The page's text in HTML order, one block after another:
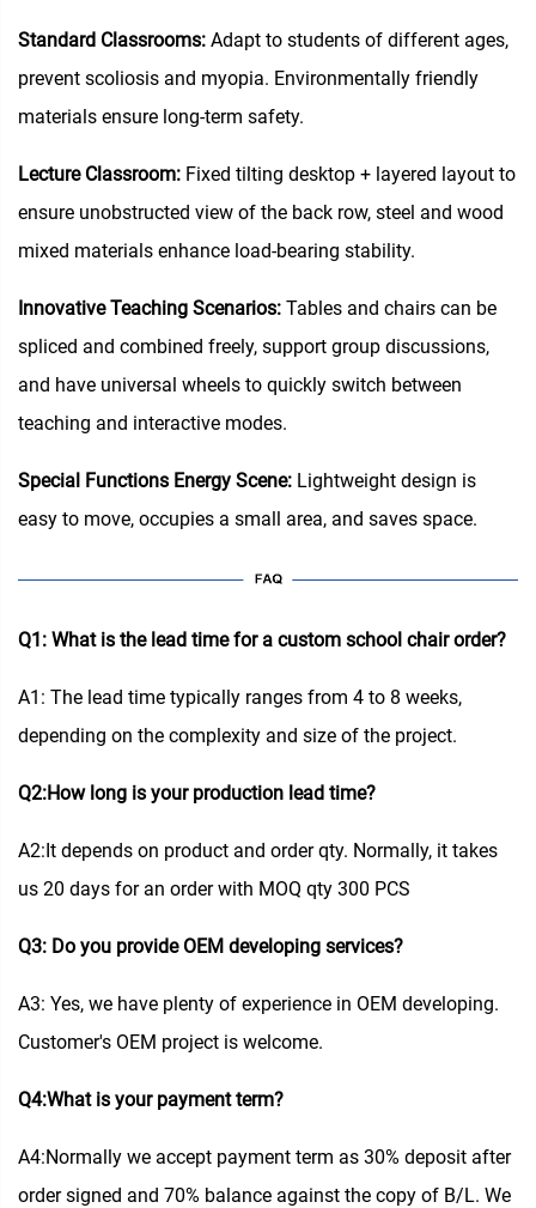
Standard Classrooms‌: Adapt to students of different ages,
prevent scoliosis and myopia. Environmentally friendly
materials ensure long-term safety.
Lecture Classroom: Fixed tilting desktop + layered layout to
ensure unobstructed view of the back row, steel and wood
mixed materials enhance load-bearing stability.
Innovative Teaching Scenarios: Tables and chairs can be
spliced and combined freely, support group discussions,
and have universal wheels to quickly switch between
teaching and interactive modes.
Special Functions Energy Scene: Lightweight design is
easy to move, occupies a small area, and saves space.
Q1: What is the lead time for a custom school chair order?
A1: The lead time typically ranges from 4 to 8 weeks,
depending on the complexity and size of the project.
Q2:How long is your production lead time?
A2:It depends on product and order qty. Normally, it takes
us 20 days for an order with MOQ qty 300 PCS
Q3: Do you provide OEM developing services?
A3: Yes, we have plenty of experience in OEM developing.
Customer's OEM project is welcome.
Q4:What is your payment term?
A4:Normally we accept payment term as 30% deposit after
order signed and 70% balance against the copy of B/L. We